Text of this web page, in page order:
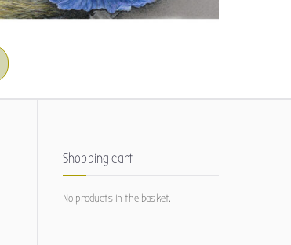
Shopping cart
No products in the basket.